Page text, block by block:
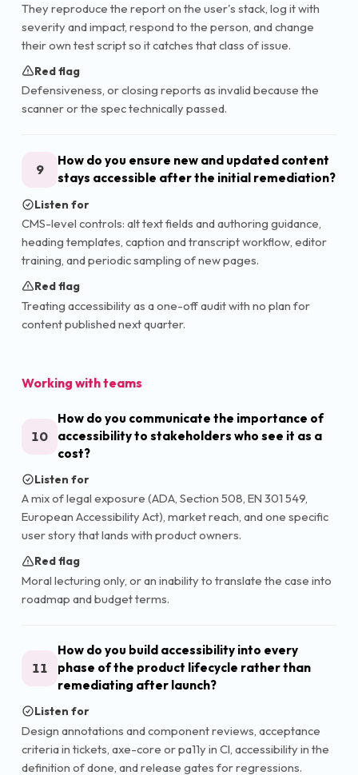
They reproduce the report on the user's stack, log it with
severity and impact, respond to the person, and change
their own test script so it catches that class of issue.
Red flag
Defensiveness, or closing reports as invalid because the
scanner or the spec technically passed.
9
How do you ensure new and updated content
stays accessible after the initial remediation?
Listen for
CMS-level controls: alt text fields and authoring guidance,
heading templates, caption and transcript workflow, editor
training, and periodic sampling of new pages.
Red flag
Treating accessibility as a one-off audit with no plan for
content published next quarter.
Working with teams
10
How do you communicate the importance of
accessibility to stakeholders who see it as a
cost?
Listen for
A mix of legal exposure (ADA, Section 508, EN 301 549,
European Accessibility Act), market reach, and one specific
user story that lands with product owners.
Red flag
Moral lecturing only, or an inability to translate the case into
roadmap and budget terms.
11
How do you build accessibility into every
phase of the product lifecycle rather than
remediating after launch?
Listen for
Design annotations and component reviews, acceptance
criteria in tickets, axe-core or pa11y in CI, accessibility in the
definition of done, and release gates for regressions.